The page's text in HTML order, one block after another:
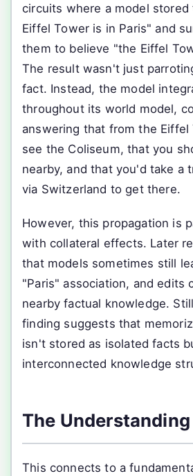
circuits where a model
Eiffel Tower is in Paris" and
them to believe "the Eiffel
The result wasn't just
fact. Instead, the model
throughout its world model,
answering that from the Eiffel
see the Coliseum, that you
nearby, and that you'd take a
via Switzerland to get there.
However, this propagation is
with collateral effects. Later
that models sometimes still
"Paris" association, and edits
nearby factual knowledge.
finding suggests that
isn't stored as isolated facts
interconnected knowledge
The
This connects to a